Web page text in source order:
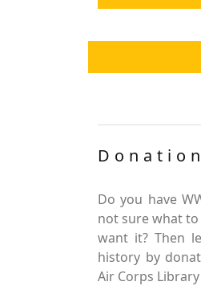
Do you have
not sure what
want it? Then
history by
Air Corps